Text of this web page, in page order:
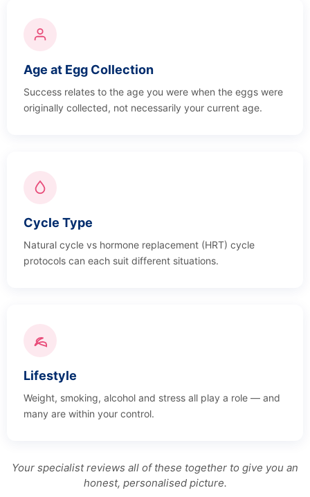
Age at Egg Collection
Success relates to the age you were when the eggs were
originally collected, not necessarily your current age.
Cycle Type
Natural cycle vs hormone replacement (HRT) cycle
protocols can each suit different situations.
Lifestyle
Weight, smoking, alcohol and stress all play a role — and
many are within your control.
Your specialist reviews all of these together to give you an
honest, personalised picture.